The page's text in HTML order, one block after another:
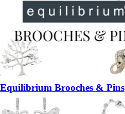
Equilibrium Brooches & Pins